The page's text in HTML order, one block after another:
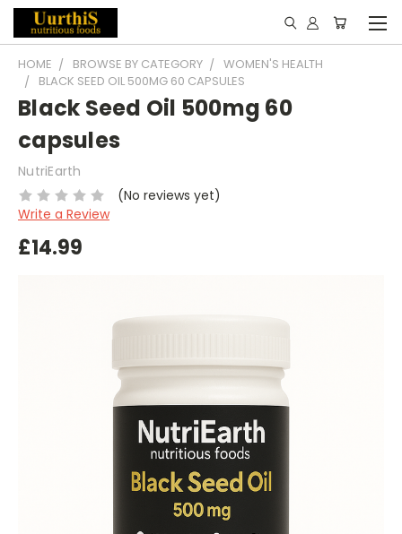
HOME BROWSE BY CATEGORY
WOMEN'S HEALTH
BLACK SEED OIL 500MG 60 CAPSULES
Black Seed Oil 500mg 60
capsules
NutriEarth
(No reviews yet)
Write a Review
£14.99